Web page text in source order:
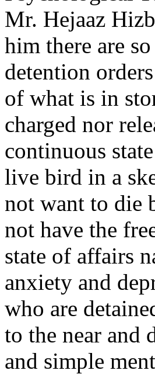
Mr. Hejaaz
him there are
detention
of what is in
charged nor
continuous
live bird in a
not want to die
not have the
state of affairs
anxiety and
who are
to the near and
and simple